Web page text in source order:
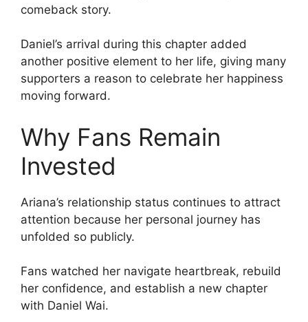
comeback story.
Daniel’s arrival during this chapter added
another positive element to her life, giving many
supporters a reason to celebrate her happiness
moving forward.
Why Fans Remain
Invested
Ariana’s relationship status continues to attract
attention because her personal journey has
unfolded so publicly.
Fans watched her navigate heartbreak, rebuild
her confidence, and establish a new chapter
with Daniel Wai.